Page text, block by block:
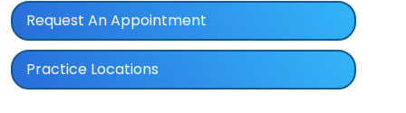
Request An Appointment
Practice Locations